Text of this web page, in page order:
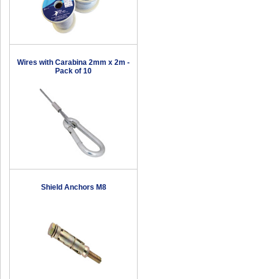
Wires with Carabina 2mm x 2m -
Pack of 10
Shield Anchors M8